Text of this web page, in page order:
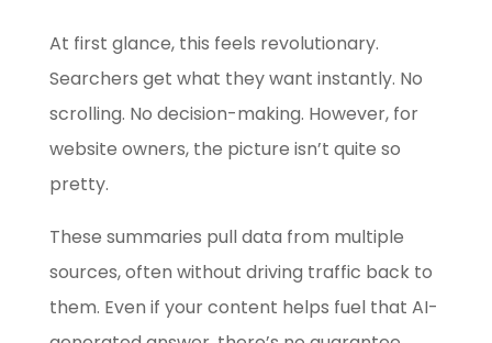
At first glance, this feels revolutionary.
Searchers get what they want instantly. No
scrolling. No decision-making. However, for
website owners, the picture isn’t quite so
pretty.
These summaries pull data from multiple
sources, often without driving traffic back to
them. Even if your content helps fuel that AI-